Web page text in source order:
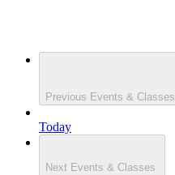
Previous Events & Classes
Today
Next Events & Classes